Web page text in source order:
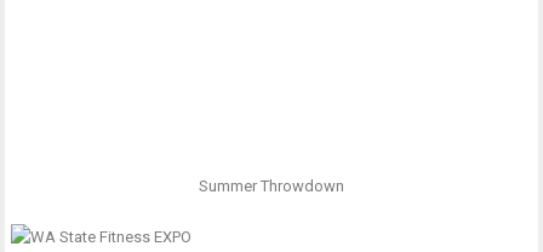
Summer Throwdown